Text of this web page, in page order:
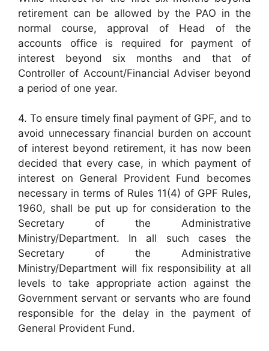
retirement can be allowed by the PAO in the
normal course, approval of Head of the
accounts office is required for payment of
interest beyond six months and that of
Controller of Account/Financial Adviser beyond
a period of one year.
4. To ensure timely final payment of GPF, and to
avoid unnecessary financial burden on account
of interest beyond retirement, it has now been
decided that every case, in which payment of
interest on General Provident Fund becomes
necessary in terms of Rules 11(4) of GPF Rules,
1960, shall be put up for consideration to the
Secretary of the Administrative
Ministry/Department. In all such cases the
Secretary of the Administrative
Ministry/Department will fix responsibility at all
levels to take appropriate action against the
Government servant or servants who are found
responsible for the delay in the payment of
General Provident Fund.